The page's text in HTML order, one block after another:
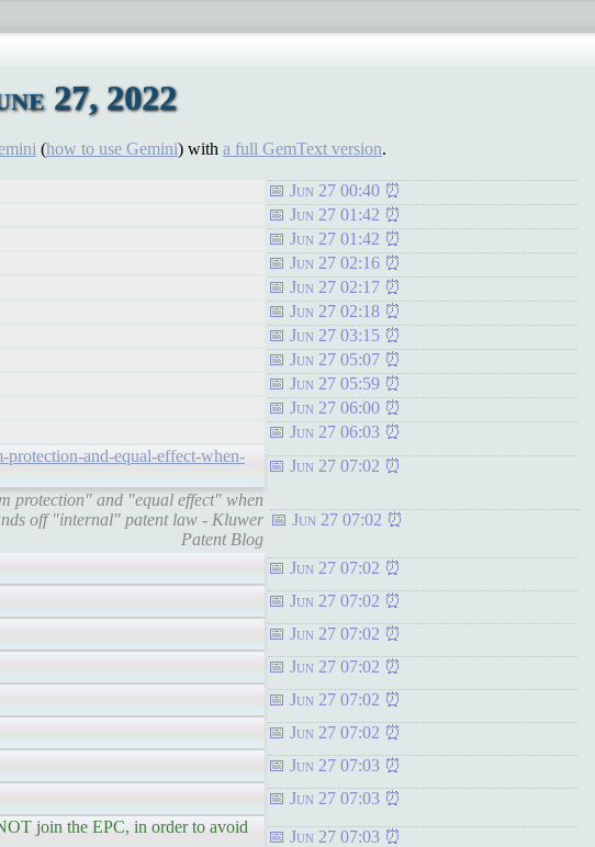
27, 2022
(how to use Gemini) with a full GemText version.
Jun 27 00:40
Jun 27 01:42
Jun 27 01:42
Jun 27 02:16
Jun 27 02:17
Jun 27 02:18
Jun 27 03:15
Jun 27 05:07
Jun 27 05:59
Jun 27 06:00
Jun 27 06:03
and-equal-effect-when-
Jun 27 07:02
protection" and "equal effect" when
off "internal" patent law - Kluwer
Patent Blog
Jun 27 07:02
Jun 27 07:02
Jun 27 07:02
Jun 27 07:02
Jun 27 07:02
Jun 27 07:02
Jun 27 07:02
Jun 27 07:03
Jun 27 07:03
join the EPC, in order to avoid
Jun 27 07:03